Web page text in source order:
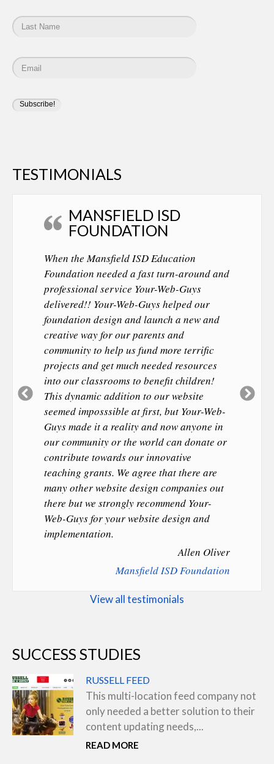
TESTIMONIALS
MANSFIELD ISD
FOUNDATION
When the Mansfield ISD Education
Foundation needed a fast turn-around and
professional service Your-Web-Guys
delivered!! Your-Web-Guys helped our
foundation design and launch a new and
creative way for our parents and
community to help us fund more terrific
projects and get much needed resources
into our classrooms to benefit children!
This dynamic addition to our website
seemed imposssible at first, but Your-Web-
Guys made it a reality and now anyone in
our community or the world can donate or
contribute towards our innovative
teaching grants. We agree that there are
many other website design companies out
there but we strongly recommend Your-
Web-Guys for your website design and
implementation.
Allen Oliver
Mansfield ISD Foundation
Previous
Slide
View all testimonials
SUCCESS STUDIES
RUSSELL FEED
This multi-location feed company not
only needed a better solution to their
content updating needs,...
READ MORE